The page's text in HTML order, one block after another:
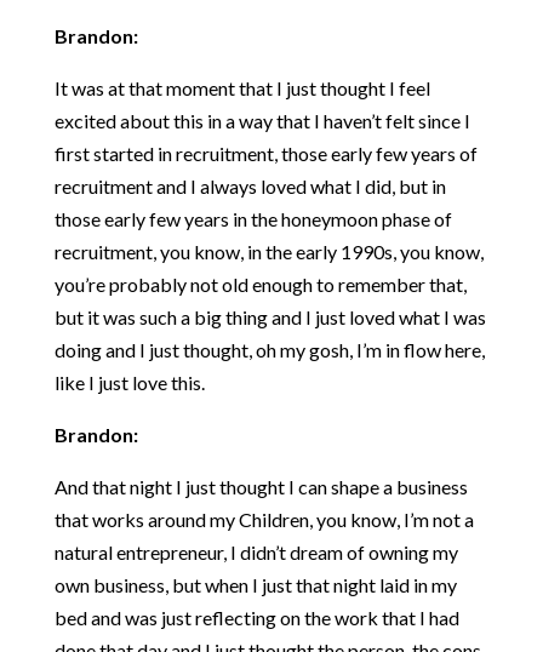
Brandon:
It was at that moment that I just thought I feel
excited about this in a way that I haven’t felt since I
first started in recruitment, those early few years of
recruitment and I always loved what I did, but in
those early few years in the honeymoon phase of
recruitment, you know, in the early 1990s, you know,
you’re probably not old enough to remember that,
but it was such a big thing and I just loved what I was
doing and I just thought, oh my gosh, I’m in flow here,
like I just love this.
Brandon:
And that night I just thought I can shape a business
that works around my Children, you know, I’m not a
natural entrepreneur, I didn’t dream of owning my
own business, but when I just that night laid in my
bed and was just reflecting on the work that I had